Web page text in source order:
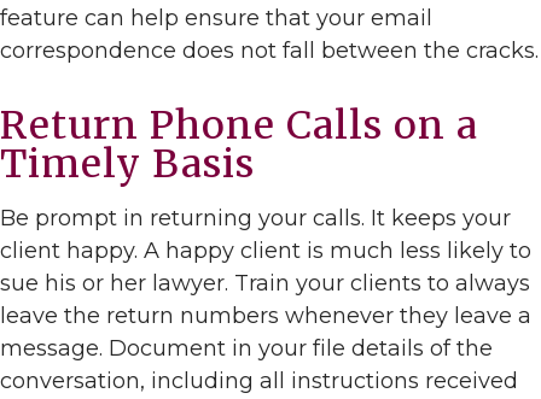
feature can help ensure that your email
correspondence does not fall between the cracks.
Return Phone Calls on a
Timely Basis
Be prompt in returning your calls. It keeps your
client happy. A happy client is much less likely to
sue his or her lawyer. Train your clients to always
leave the return numbers whenever they leave a
message. Document in your file details of the
conversation, including all instructions received